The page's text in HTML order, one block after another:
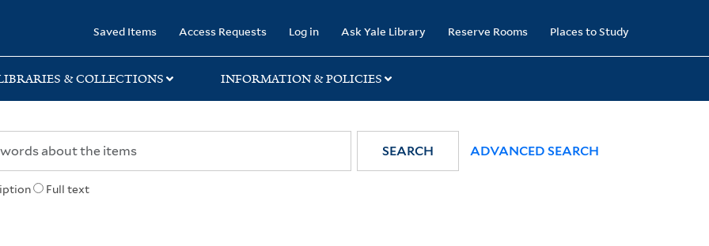
Saved Items Access Requests Log in Ask Yale Library Reserve Rooms Places to Study
& COLLECTIONS INFORMATION & POLICIES
Full text
SEARCH ADVANCED SEARCH